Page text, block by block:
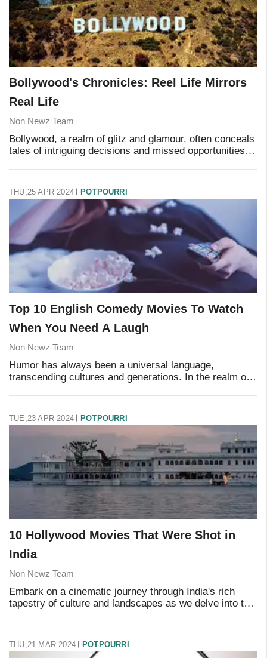
Bollywood's Chronicles: Reel Life Mirrors
Real Life
Non Newz Team
Bollywood, a realm of glitz and glamour, often conceals
tales of intriguing decisions and missed opportunities
THU,25 APR 2024 POTPOURRI
Top 10 English Comedy Movies To Watch
When You Need A Laugh
Non Newz Team
Humor has always been a universal language,
transcending cultures and generations. In the realm of
TUE,23 APR 2024 POTPOURRI
10 Hollywood Movies That Were Shot in
India
Non Newz Team
Embark on a cinematic journey through India's rich
tapestry of culture and landscapes as we delve into the
THU,21 MAR 2024 POTPOURRI